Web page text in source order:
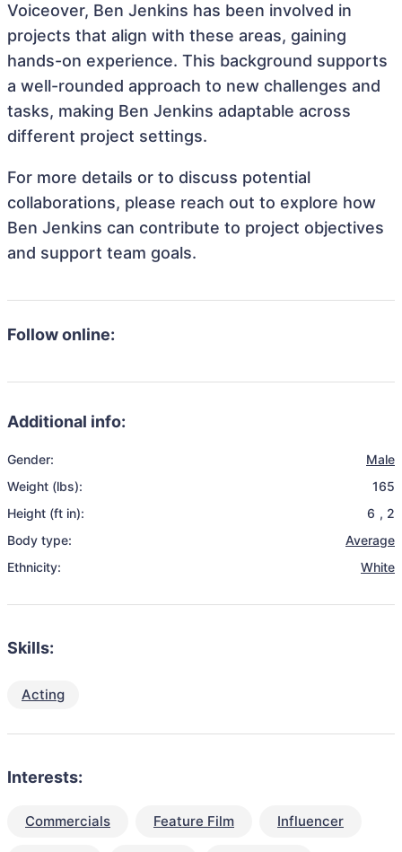
Voiceover, Ben Jenkins has been involved in
projects that align with these areas, gaining
hands-on experience. This background supports
a well-rounded approach to new challenges and
tasks, making Ben Jenkins adaptable across
different project settings.
For more details or to discuss potential
collaborations, please reach out to explore how
Ben Jenkins can contribute to project objectives
and support team goals.
Follow online:
Additional info:
Gender:
Male
Weight (lbs):
165
Height (ft in):
6 , 2
Body type:
Average
Ethnicity:
White
Skills:
Acting
Interests:
Commercials Feature Film Influencer